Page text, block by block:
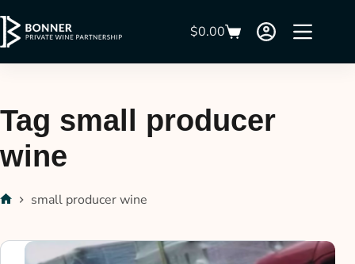
$0.00
Tag small producer
wine
small producer wine